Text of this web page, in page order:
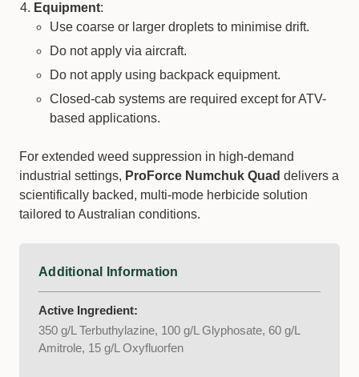
Equipment:
Use coarse or larger droplets to minimise drift.
Do not apply via aircraft.
Do not apply using backpack equipment.
Closed-cab systems are required except for ATV-
based applications.
For extended weed suppression in high-demand
industrial settings, ProForce Numchuk Quad delivers a
scientifically backed, multi-mode herbicide solution
tailored to Australian conditions.
Additional Information
Active Ingredient:
350 g/L Terbuthylazine, 100 g/L Glyphosate, 60 g/L
Amitrole, 15 g/L Oxyfluorfen